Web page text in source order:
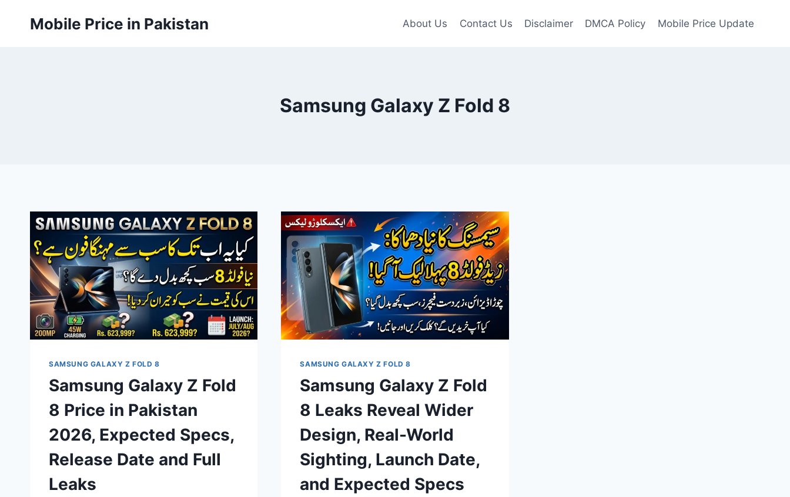
Mobile Price in Pakistan About Us Contact Us Disclaimer DMCA Policy Mobile Price Update
Samsung Galaxy Z Fold 8
SAMSUNG GALAXY Z FOLD 8
Samsung Galaxy Z Fold
8 Price in Pakistan
2026, Expected Specs,
Release Date and Full
Leaks
SAMSUNG GALAXY Z FOLD 8
Samsung Galaxy Z Fold
8 Leaks Reveal Wider
Design, Real-World
Sighting, Launch Date,
and Expected Specs